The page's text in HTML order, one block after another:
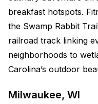
breakfast hotspots.
the Swamp Rabbit
railroad track linking
neighborhoods to
Carolina’s outdoor
Milwaukee, WI